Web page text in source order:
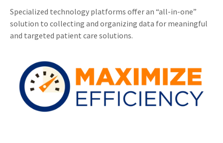
Specialized technology platforms offer an “all-in-one”
solution to collecting and organizing data for meaningful
and targeted patient care solutions.